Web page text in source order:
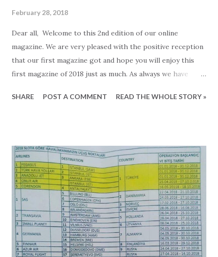
February 28, 2018
Dear all, Welcome to this 2nd edition of our online
magazine. We are very pleased with the positive reception
that our first magazine got and hope you will enjoy this
first magazine of 2018 just as much. As always we have
well as social medias and added beautiful properties and
2Base". Here we gathered a list of places in and around
Alanya that we believe are worth visiting. We have done so
without looking if the place is big, small, well-known,
unknown, expensive, cheap, Turkish, international or is
found at page 1, 2 or nowhere in the tourist brochures.
Only criteria is that at least one staff here at 2Base has
approved the place. Our hope is that the list can be an
inspiration for you to try out new places and have even
SHARE POST A COMMENT READ THE WHOLE STORY »